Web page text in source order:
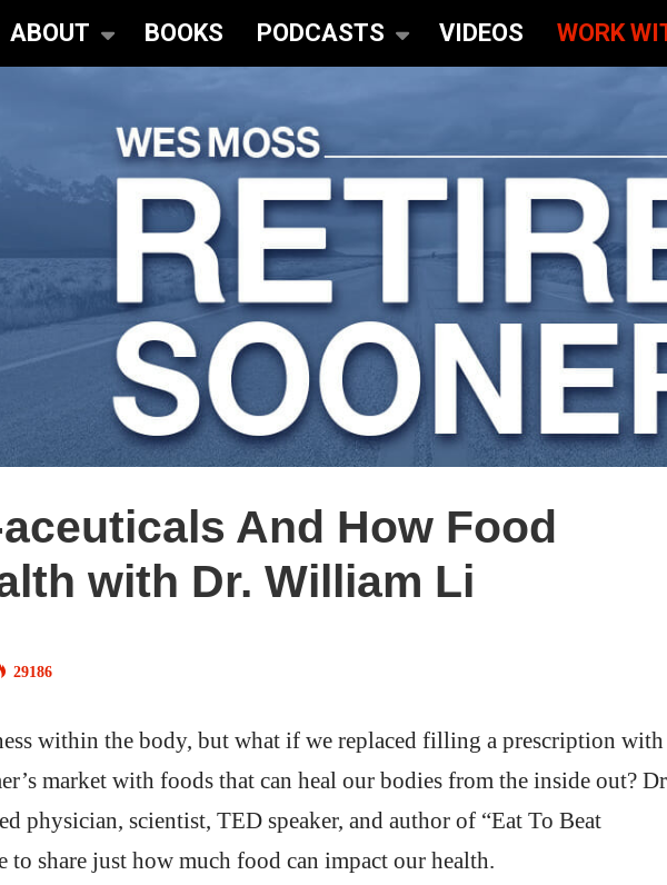
ABOUT BOOKS PODCASTS VIDEOS WORK
And How Food
with Dr. William Li
29186
within the body, but what if we replaced filling a prescription with
market with foods that can heal our bodies from the inside out?
physician, scientist, TED speaker, and author of “Eat To Beat
to share just how much food can impact our health.